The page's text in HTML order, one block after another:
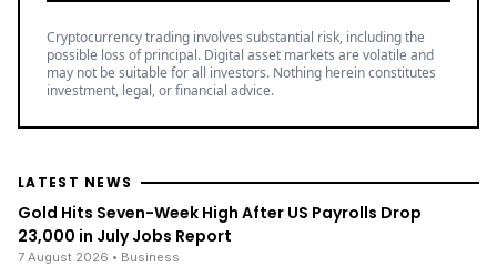
Cryptocurrency trading involves substantial risk, including the
possible loss of principal. Digital asset markets are volatile and
may not be suitable for all investors. Nothing herein constitutes
investment, legal, or financial advice.
LATEST NEWS
Gold Hits Seven-Week High After US Payrolls Drop
23,000 in July Jobs Report
7 August 2026 • Business